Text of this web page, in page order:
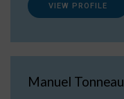
VIEW PROFILE
Manuel Tonneau